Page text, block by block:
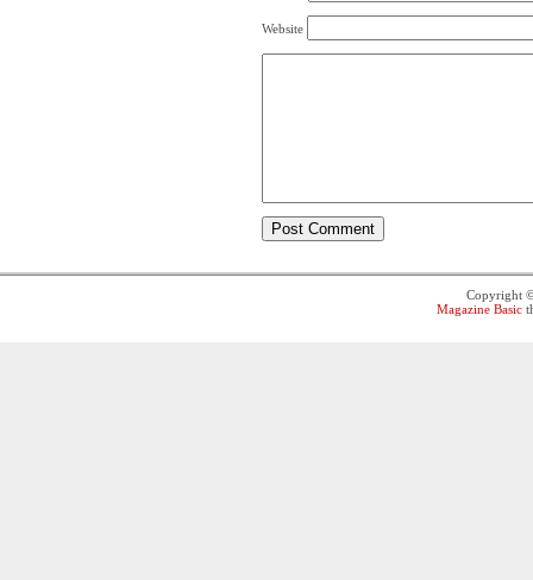
Website
Copyright
Magazine Basic